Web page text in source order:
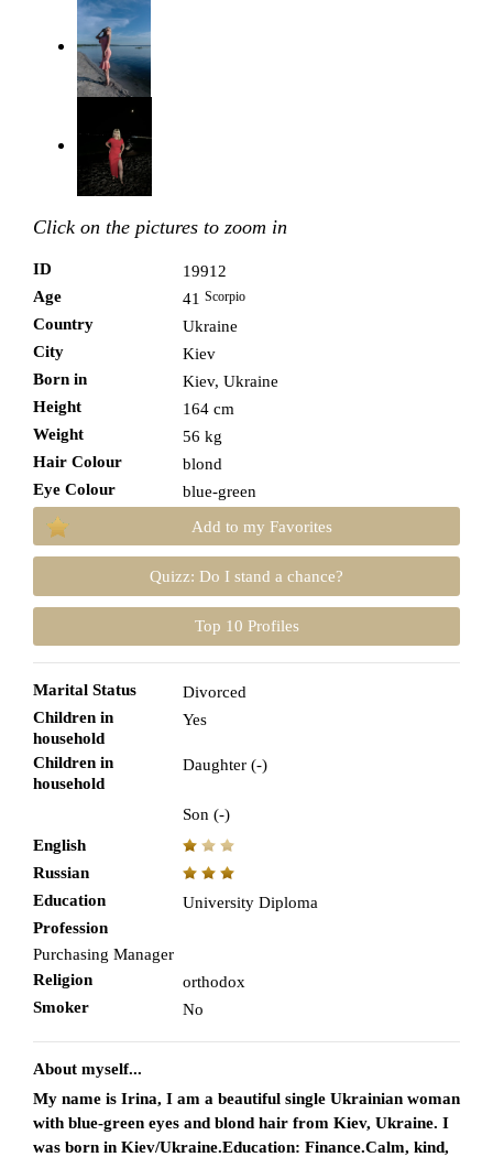
Click on the pictures to zoom in
ID
19912
Age
41 Scorpio
Country
Ukraine
City
Kiev
Born in
Kiev, Ukraine
Height
164 cm
Weight
56 kg
Hair Colour
blond
Eye Colour
blue-green
Add to my Favorites
Quizz: Do I stand a chance?
Top 10 Profiles
Marital Status
Divorced
Children in
household
Yes
Children in
household
Daughter (-)
Son (-)
English
Russian
Education
University Diploma
Profession
Purchasing Manager
Religion
orthodox
Smoker
No
About myself...
My name is Irina, I am a beautiful single Ukrainian woman
with blue-green eyes and blond hair from Kiev, Ukraine. I
was born in Kiev/Ukraine.Education: Finance.Calm, kind,